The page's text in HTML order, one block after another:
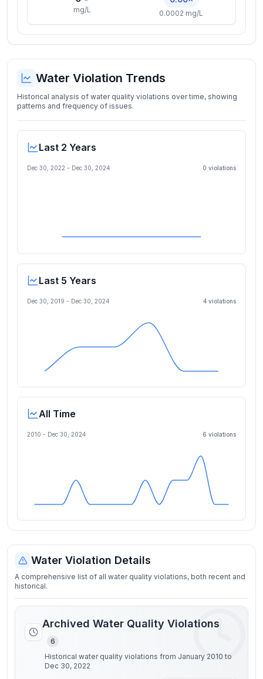
mg/L 0.0002 mg/L
Water Violation Trends
Historical analysis of water quality violations over time, showing
patterns and frequency of issues.
Last 2 Years
Dec 30, 2022 - Dec 30, 2024 0 violations
Last 5 Years
Dec 30, 2019 - Dec 30, 2024 4 violations
All Time
2010 - Dec 30, 2024 6 violations
Water Violation Details
A comprehensive list of all water quality violations, both recent and
historical.
Archived Water Quality Violations
6
Historical water quality violations from January 2010 to
Dec 30, 2022